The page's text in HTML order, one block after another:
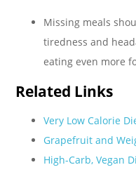
Missing meals
tiredness and
eating even more
Related Links
Very Low Calorie
Grapefruit and
High-Carb, Vegan